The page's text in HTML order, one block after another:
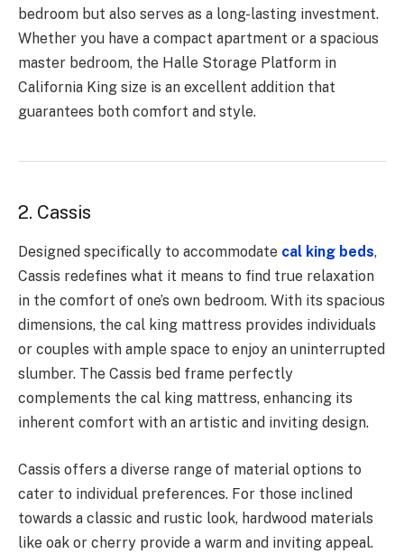
bedroom but also serves as a long-lasting investment.
Whether you have a compact apartment or a spacious
master bedroom, the Halle Storage Platform in
California King size is an excellent addition that
guarantees both comfort and style.
2. Cassis
Designed specifically to accommodate cal king beds,
Cassis redefines what it means to find true relaxation
in the comfort of one’s own bedroom. With its spacious
dimensions, the cal king mattress provides individuals
or couples with ample space to enjoy an uninterrupted
slumber. The Cassis bed frame perfectly
complements the cal king mattress, enhancing its
inherent comfort with an artistic and inviting design.
Cassis offers a diverse range of material options to
cater to individual preferences. For those inclined
towards a classic and rustic look, hardwood materials
like oak or cherry provide a warm and inviting appeal.